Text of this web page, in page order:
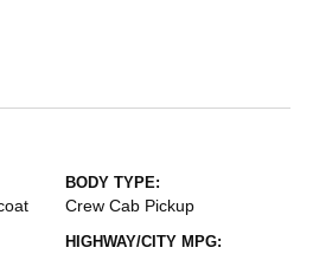
BODY TYPE:
Crew Cab Pickup
HIGHWAY/CITY MPG: